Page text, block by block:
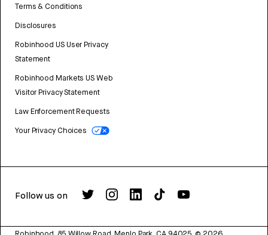
Terms & Conditions
Disclosures
Robinhood US User Privacy
Statement
Robinhood Markets US Web
Visitor Privacy Statement
Law Enforcement Requests
Your Privacy Choices
Follow us on